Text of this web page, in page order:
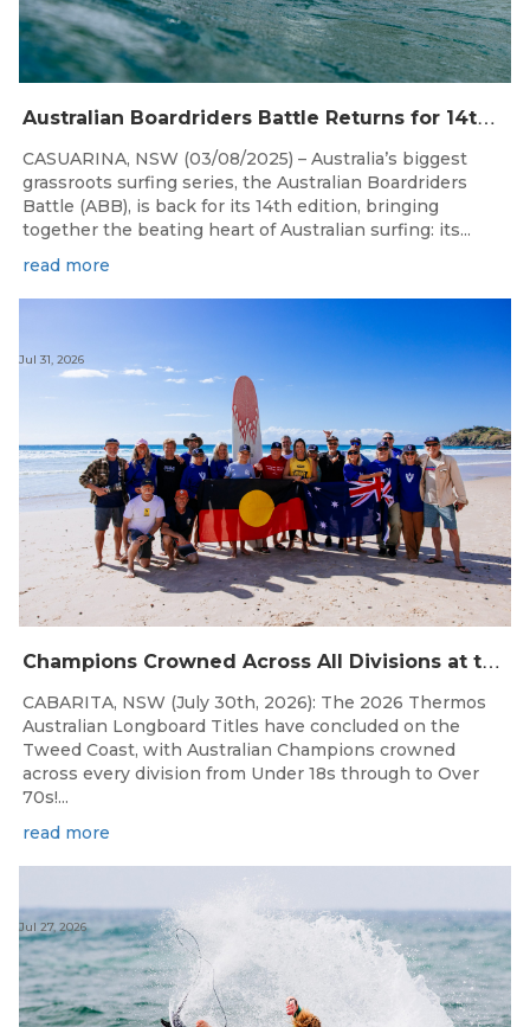
A
ustralian Boardriders Battle Returns for 14th Season
CASUARINA, NSW (03/08/2025) – Australia’s biggest
grassroots surfing series, the Australian Boardriders
Battle (ABB), is back for its 14th edition, bringing
together the beating heart of Australian surfing: its...
read more
C
hampions Crowned Across All Divisions at the 2026 Thermos Australian Longboard Titles on the Tweed Coast!
Jul 31, 2026
CABARITA, NSW (July 30th, 2026): The 2026 Thermos
Australian Longboard Titles have concluded on the
Tweed Coast, with Australian Champions crowned
across every division from Under 18s through to Over
70s!...
read more
Jul 27, 2026